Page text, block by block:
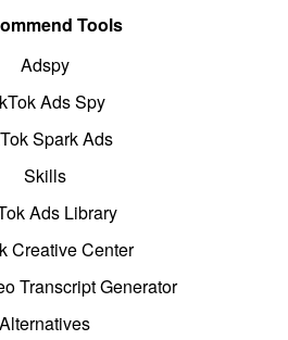
Tools
Adspy
Ads Spy
Spark Ads
Skills
Ads Library
Creative Center
Transcript Generator
Alternatives